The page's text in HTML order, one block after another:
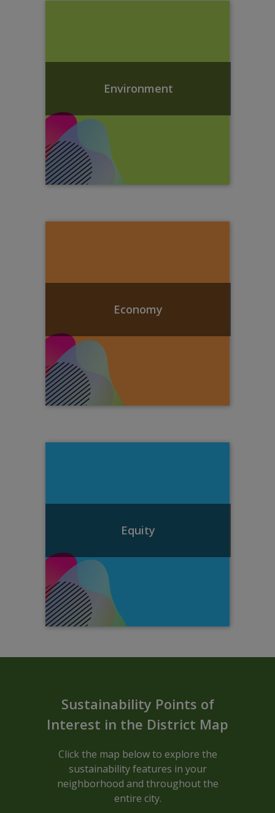
Environment
Economy
Equity
Sustainability Points of
Interest in the District Map
Click the map below to explore the
sustainability features in your
neighborhood and throughout the
entire city.